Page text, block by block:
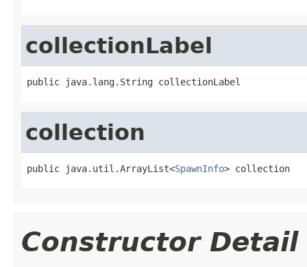
collectionLabel
public java.lang.String collectionLabel
collection
public java.util.ArrayList<SpawnInfo> collection
Constructor Detail